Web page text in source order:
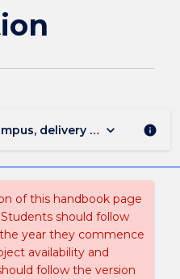
delivery mode, and
keyboard_arrow_down info
of this handbook page
should follow
year they commence
availability and
follow the version